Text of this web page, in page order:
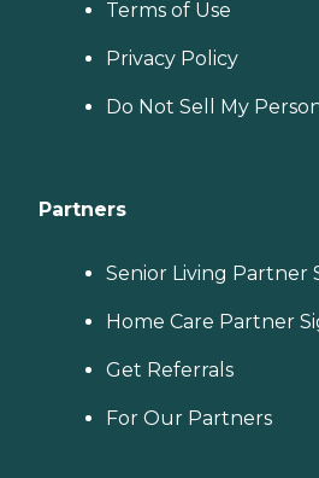
Terms of Use
Privacy Policy
Do Not Sell My
Partners
Senior Living Partner
Home Care Partner
Get Referrals
For Our Partners